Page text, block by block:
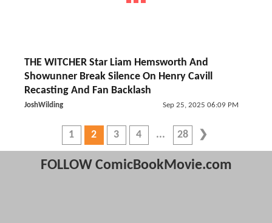
THE WITCHER Star Liam Hemsworth And
Showunner Break Silence On Henry Cavill
Recasting And Fan Backlash
JoshWilding Sep 25, 2025 06:09 PM
1 2 3 4 28
FOLLOW ComicBookMovie.com